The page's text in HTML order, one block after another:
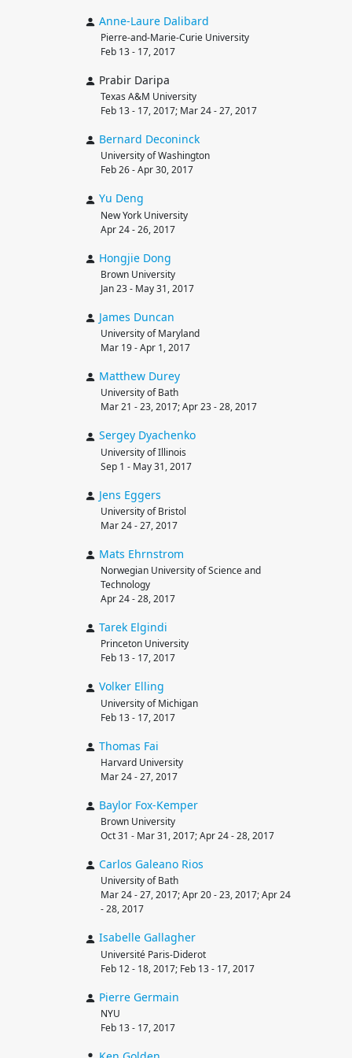
Anne-Laure Dalibard
Pierre-and-Marie-Curie University
Feb 13 - 17, 2017
Prabir Daripa
Texas A&M University
Feb 13 - 17, 2017; Mar 24 - 27, 2017
Bernard Deconinck
University of Washington
Feb 26 - Apr 30, 2017
Yu Deng
New York University
Apr 24 - 26, 2017
Hongjie Dong
Brown University
Jan 23 - May 31, 2017
James Duncan
University of Maryland
Mar 19 - Apr 1, 2017
Matthew Durey
University of Bath
Mar 21 - 23, 2017; Apr 23 - 28, 2017
Sergey Dyachenko
University of Illinois
Sep 1 - May 31, 2017
Jens Eggers
University of Bristol
Mar 24 - 27, 2017
Mats Ehrnstrom
Norwegian University of Science and
Technology
Apr 24 - 28, 2017
Tarek Elgindi
Princeton University
Feb 13 - 17, 2017
Volker Elling
University of Michigan
Feb 13 - 17, 2017
Thomas Fai
Harvard University
Mar 24 - 27, 2017
Baylor Fox-Kemper
Brown University
Oct 31 - Mar 31, 2017; Apr 24 - 28, 2017
Carlos Galeano Rios
University of Bath
Mar 24 - 27, 2017; Apr 20 - 23, 2017; Apr 24
- 28, 2017
Isabelle Gallagher
Université Paris-Diderot
Feb 12 - 18, 2017; Feb 13 - 17, 2017
Pierre Germain
NYU
Feb 13 - 17, 2017